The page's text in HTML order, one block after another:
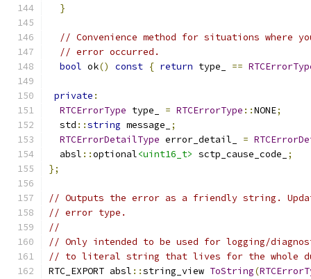
}
// Convenience method for situations where
// error occurred.
bool ok() const { return type_ ==
private :
RTCErrorType type_ = RTCErrorType ::NONE;
  std
::string message_
;
RTCErrorDetailType error_detail_ =
  absl
::optional<uint16_t> sctp_cause_code_
;
};
// Outputs the error as a friendly string.
// error type.
//
// Only intended to be used for logging/
// to literal string that lives for the whole
RTC_EXPORT absl ::string_view ToString(